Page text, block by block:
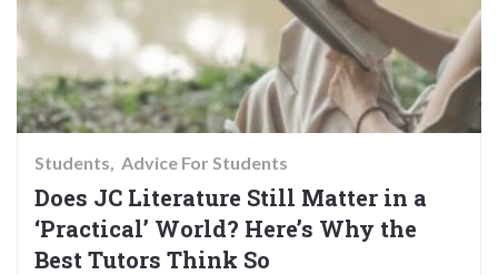
Students Advice For Students
Does JC Literature Still Matter in a
‘Practical’ World? Here’s Why the
Best Tutors Think So